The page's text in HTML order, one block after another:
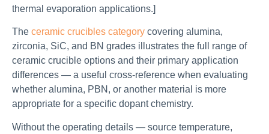
thermal evaporation applications.]
The ceramic crucibles category covering alumina,
zirconia, SiC, and BN grades illustrates the full range of
ceramic crucible options and their primary application
differences — a useful cross-reference when evaluating
whether alumina, PBN, or another material is more
appropriate for a specific dopant chemistry.
Without the operating details — source temperature,